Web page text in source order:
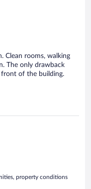
Clean rooms, walking
The only drawback
of the building.
property conditions